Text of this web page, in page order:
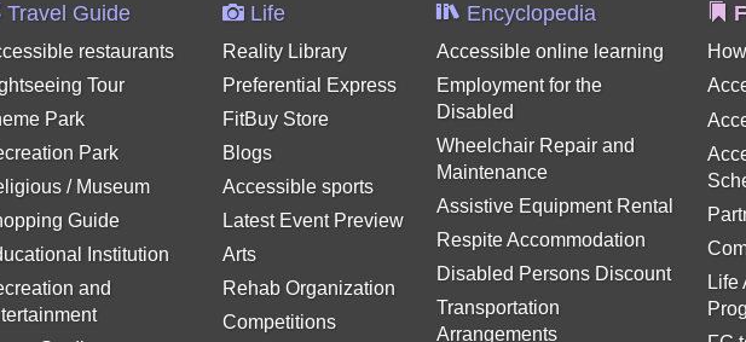
Travel Guide
restaurants
Tour
Park
Park
/ Museum
Guide
Institution
and
Life
Reality Library
Preferential Express
FitBuy Store
Blogs
Accessible sports
Latest Event Preview
Arts
Rehab Organization
Competitions
Encyclopedia
Accessible online learning
Employment for the
Disabled
Wheelchair Repair and
Maintenance
Assistive Equipment Rental
Respite Accommodation
Disabled Persons Discount
Transportation
Arrangements
Life